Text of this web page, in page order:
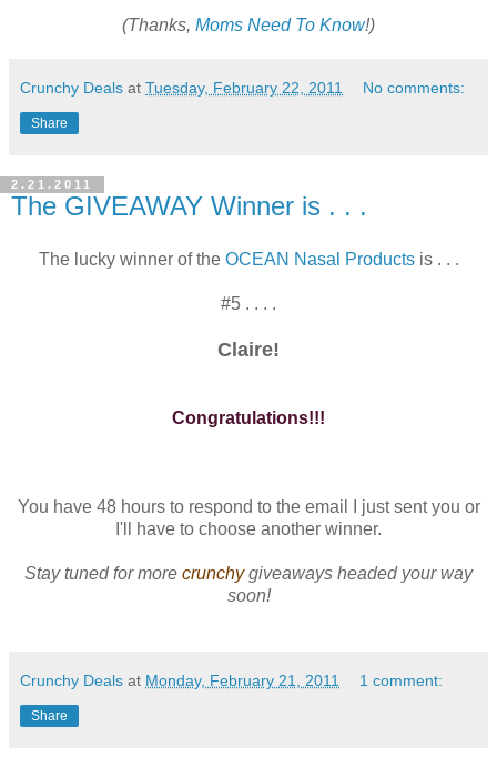
(Thanks, Moms Need To Know!)
Crunchy Deals at Tuesday, February 22, 2011 No comments:
Share
2.21.2011
The GIVEAWAY Winner is . . .
The lucky winner of the OCEAN Nasal Productsis . . .
#5 . . . .
Claire!
Congratulations!!!
You have 48 hours to respond to the email I just sent you or
I'll have to choose another winner.
Stay tuned for more crunchygiveaways headed your way
soon!
Crunchy Deals at Monday, February 21, 2011 1 comment:
Share